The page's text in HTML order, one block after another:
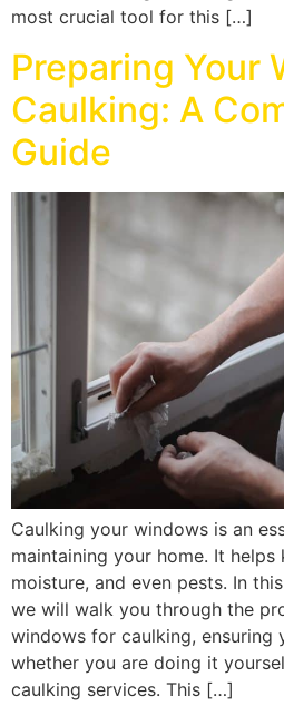
most crucial tool for this […]
Preparing Your
Caulking: A
Guide
Caulking your windows is an
maintaining your home. It
moisture, and even pests. In
we will walk you through the
windows for caulking, ensuring
whether you are doing it
caulking services. This […]